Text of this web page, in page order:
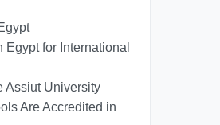
for International
Assiut University
Are Accredited in